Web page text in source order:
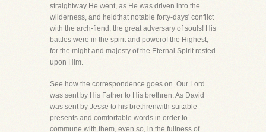
straightway He went, as He was driven into the
wilderness, and heldthat notable forty-days' conflict
with the arch-fiend, the great adversary of souls! His
battles were in the spirit and powerof the Highest,
for the might and majesty of the Eternal Spirit rested
upon Him.
See how the correspondence goes on. Our Lord
was sent by His Father to His brethren. As David
was sent by Jesse to his brethrenwith suitable
presents and comfortable words in order to
commune with them, even so, in the fullness of